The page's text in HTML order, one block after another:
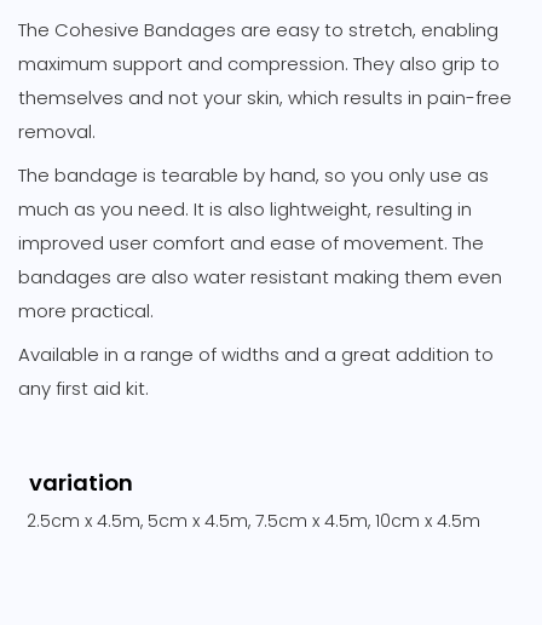
The Cohesive Bandages are easy to stretch, enabling
maximum support and compression. They also grip to
themselves and not your skin, which results in pain-free
removal.
The bandage is tearable by hand, so you only use as
much as you need. It is also lightweight, resulting in
improved user comfort and ease of movement. The
bandages are also water resistant making them even
more practical.
Available in a range of widths and a great addition to
any first aid kit.
variation
2.5cm x 4.5m, 5cm x 4.5m, 7.5cm x 4.5m, 10cm x 4.5m